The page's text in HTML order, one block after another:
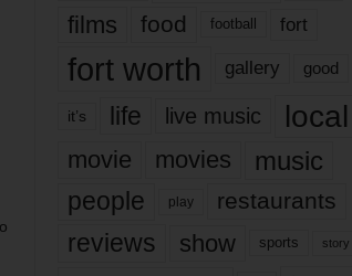
films
food football fort
fort worth gallery good
it’s life live music local
movie movies music
people play restaurants
reviews show sports story